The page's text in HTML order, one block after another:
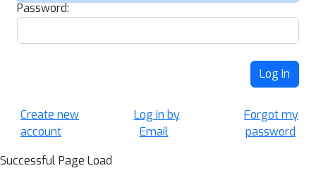
Password:
Log In
Create new
account
Log in by
Email
Forgot my
password
Successful Page Load